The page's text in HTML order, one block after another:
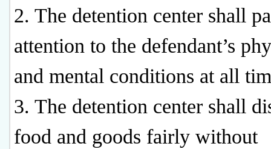
2. The detention center shall
attention to the defendant’s
and mental conditions at all
3. The detention center shall
food and goods fairly without